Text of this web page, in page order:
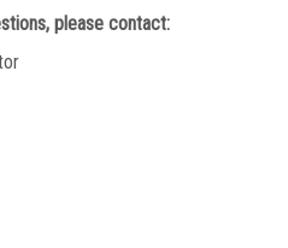
please contact: